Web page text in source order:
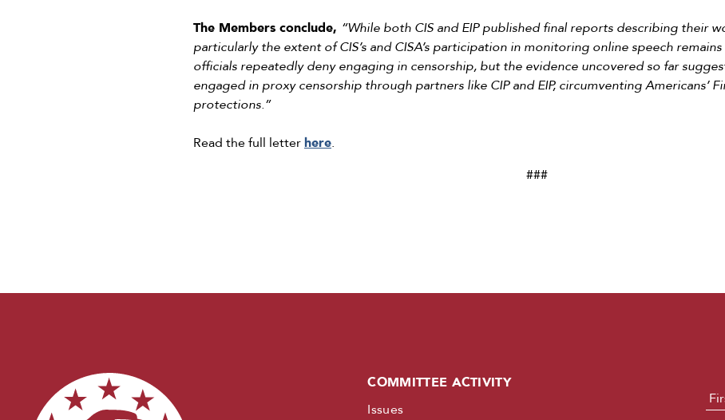
The Members conclude, “While both CIS and EIP published final reports describing their
particularly the extent of CIS’s and CISA’s participation in monitoring online speech
officials repeatedly deny engaging in censorship, but the evidence uncovered so far
engaged in proxy censorship through partners like CIP and EIP, circumventing Americans’
protections.”
Read the full letterhere.
###
COMMITTEE ACTIVITY
Issues